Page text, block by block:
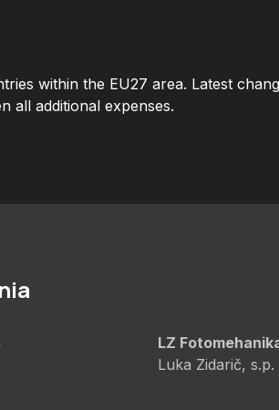
within the EU27 area. Latest
all additional expenses.
LZ
Luka Zidarič, s.p.